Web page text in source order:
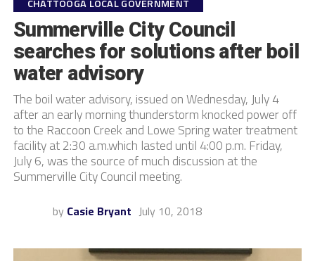
CHATTOOGA LOCAL GOVERNMENT
Summerville City Council
searches for solutions after boil
water advisory
The boil water advisory, issued on Wednesday, July 4
after an early morning thunderstorm knocked power off
to the Raccoon Creek and Lowe Spring water treatment
facility at 2:30 a.m.which lasted until 4:00 p.m. Friday,
July 6, was the source of much discussion at the
Summerville City Council meeting.
by Casie Bryant July 10, 2018